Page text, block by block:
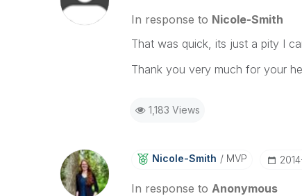
In response to Nicole-Smith
That was quick, its just a pity I
Thank you very much for your
1,183 Views
Nicole-Smith MVP
In response to Anonymous